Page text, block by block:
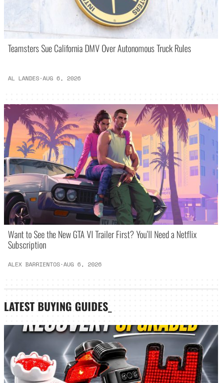
Teamsters Sue California DMV Over Autonomous Truck Rules
AL LANDES·AUG 6, 2026
Want to See the New GTA VI Trailer First? You’ll Need a Netflix
Subscription
ALEX BARRIENTOS·AUG 6, 2026
LATEST BUYING GUIDES